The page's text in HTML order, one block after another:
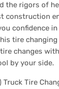
the rigors of
construction
confidence
tire
changes
by your side.
Truck Tire